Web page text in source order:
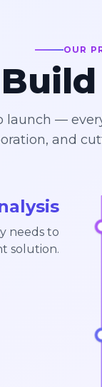
OUR
launch —
and
needs to
solution.